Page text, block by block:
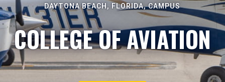
DAYTONA BEACH, FLORIDA, CAMPUS
COLLEGE OF AVIATION